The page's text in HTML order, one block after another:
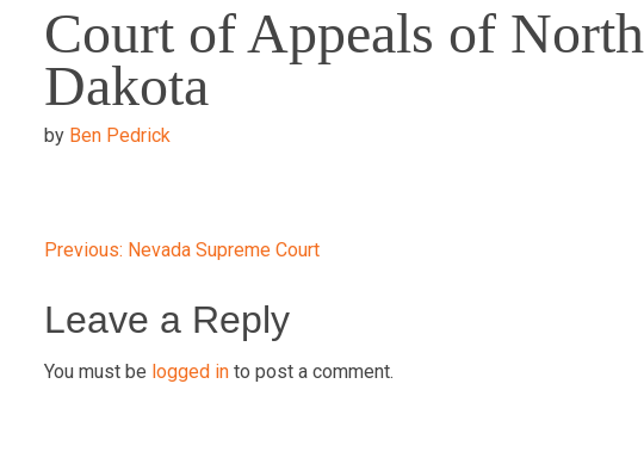
contentCourt of Appeals of North
Dakota
by Ben Pedrick
Post
navigation
Previous: Nevada Supreme Court
Leave a Reply
You must be logged in to post a comment.